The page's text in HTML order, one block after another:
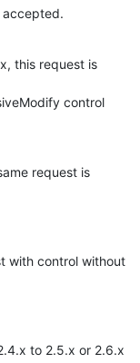
accepted.
this request is
control
request is
with control without
to 2.5.x or 2.6.x